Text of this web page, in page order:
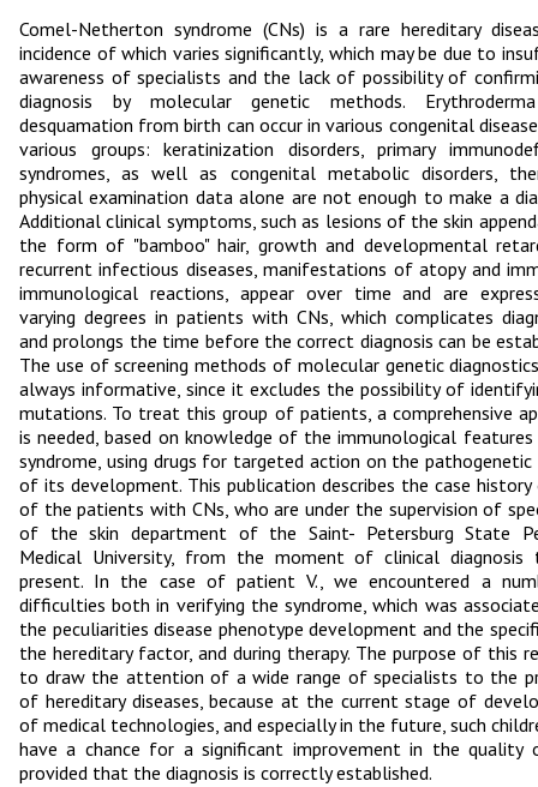
Comel-Netherton syndrome (CNs) is a rare hereditary
incidence of which varies significantly, which may be due to
awareness of specialists and the lack of possibility of
diagnosis by molecular genetic methods.
desquamation from birth can occur in various congenital
various groups: keratinization disorders, primary
syndromes, as well as congenital metabolic disorders,
physical examination data alone are not enough to make a
Additional clinical symptoms, such as lesions of the skin
the form of "bamboo" hair, growth and developmental
recurrent infectious diseases, manifestations of atopy and
immunological reactions, appear over time and are
varying degrees in patients with CNs, which complicates
and prolongs the time before the correct diagnosis can be
The use of screening methods of molecular genetic
always informative, since it excludes the possibility of
mutations. To treat this group of patients, a comprehensive
is needed, based on knowledge of the immunological
syndrome, using drugs for targeted action on the pathogenetic
of its development. This publication describes the case
of the patients with CNs, who are under the supervision of
of the skin department of the Saint- Petersburg State
Medical University, from the moment of clinical
present. In the case of patient V., we encountered a
difficulties both in verifying the syndrome, which was
the peculiarities disease phenotype development and the
the hereditary factor, and during therapy. The purpose of this
to draw the attention of a wide range of specialists to the
of hereditary diseases, because at the current stage of
of medical technologies, and especially in the future, such
have a chance for a significant improvement in the quality
provided that the diagnosis is correctly established.